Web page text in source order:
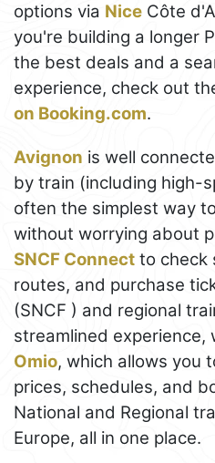
options via Nice Côte
you're building a longer
the best deals and a
experience, check out
on Booking.com.
Avignon is well
by train (including high-
often the simplest way
without worrying about
SNCF Connect to check
routes, and purchase
(SNCF ) and regional
streamlined experience,
Omio, which allows you
prices, schedules, and
National and Regional
Europe, all in one place.